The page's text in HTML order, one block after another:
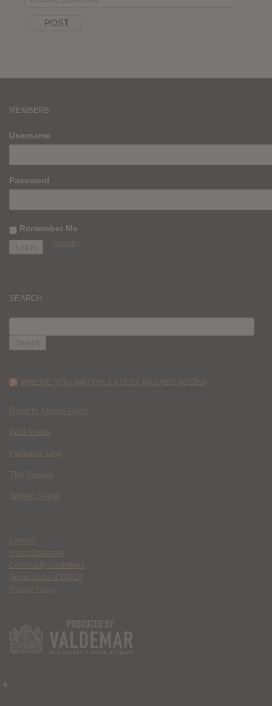
MEMBERS
Username
Password
Remember Me
Register
SEARCH
FOR:
WHERE YOU WATCH: LATEST MOVIES ADDED
Race to Monte Carlo
Wild Inside
Paradise Lost
The Deputy
Spider Island
Contact
Ethics Statement
Community Guidelines
Terms of Use & DMCA
Privacy Policy